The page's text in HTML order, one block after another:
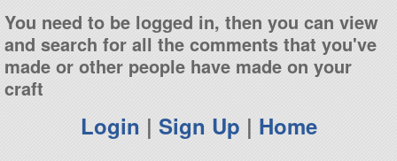
You need to be logged in, then you can view
and search for all the comments that you've
made or other people have made on your
craft
Login | Sign Up | Home